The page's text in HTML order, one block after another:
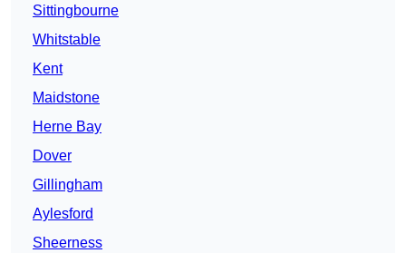
Sittingbourne
Whitstable
Kent
Maidstone
Herne Bay
Dover
Gillingham
Aylesford
Sheerness